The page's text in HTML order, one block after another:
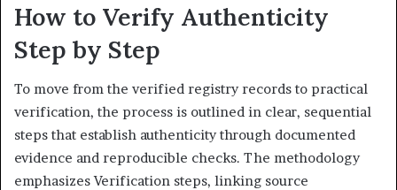
How to Verify Authenticity
Step by Step
To move from the verified registry records to practical
verification, the process is outlined in clear, sequential
steps that establish authenticity through documented
evidence and reproducible checks. The methodology
emphasizes Verification steps, linking source